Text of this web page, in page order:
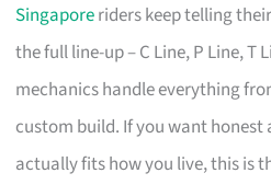
Singaporeriders keep telling
the full line-up – C Line, P Line, T
mechanics handle everything
custom build. If you want
actually fits how you live, this is